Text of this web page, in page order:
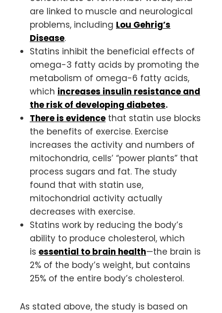
are linked to muscle and neurological
problems, including Lou Gehrig’s
Disease.
Statins inhibit the beneficial effects of
omega-3 fatty acids by promoting the
metabolism of omega-6 fatty acids,
which increases insulin resistance and
the risk of developing diabetes.
There is evidence that statin use blocks
the benefits of exercise. Exercise
increases the activity and numbers of
mitochondria, cells’ “power plants” that
process sugars and fat. The study
found that with statin use,
mitochondrial activity actually
decreases with exercise.
Statins work by reducing the body’s
ability to produce cholesterol, which
is essential to brain health—the brain is
2% of the body’s weight, but contains
25% of the entire body’s cholesterol.
As stated above, the study is based on